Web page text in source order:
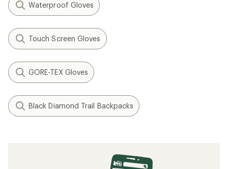
Waterproof Gloves
Touch Screen Gloves
GORE-TEX Gloves
Black Diamond Trail Backpacks